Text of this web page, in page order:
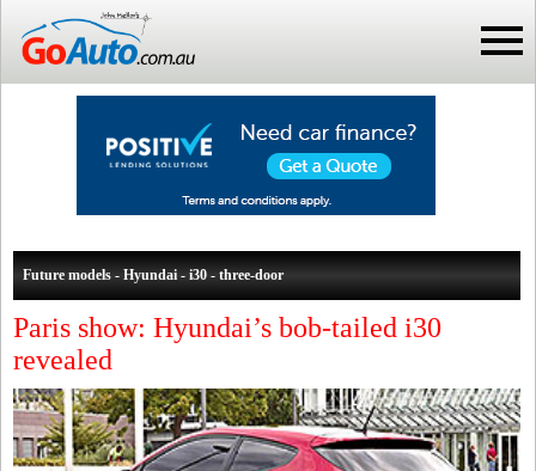
Future models - Hyundai - i30 - three-door
Paris show: Hyundai’s bob-tailed i30
revealed